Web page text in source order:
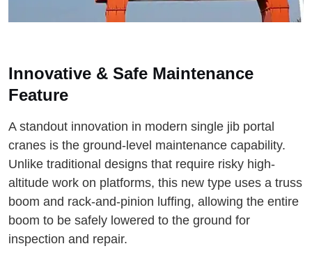
Innovative & Safe Maintenance
Feature
A standout innovation in modern single jib portal
cranes is the ground-level maintenance capability.
Unlike traditional designs that require risky high-
altitude work on platforms, this new type uses a truss
boom and rack-and-pinion luffing, allowing the entire
boom to be safely lowered to the ground for
inspection and repair.